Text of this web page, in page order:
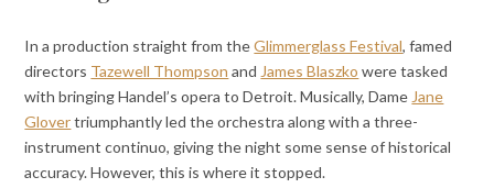
In a production straight from theGlimmerglass Festival, famed
directors Tazewell Thompson andJames Blaszko were tasked
with bringing Handel’s opera to Detroit. Musically, DameJane
Glovertriumphantly led the orchestra along with a three-
instrument continuo, giving the night some sense of historical
accuracy. However, this is where it stopped.